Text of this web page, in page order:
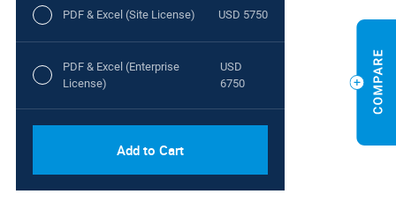
PDF & Excel (Site License) USD 5750
PDF & Excel (Enterprise
License)
USD
6750
Add to Cart